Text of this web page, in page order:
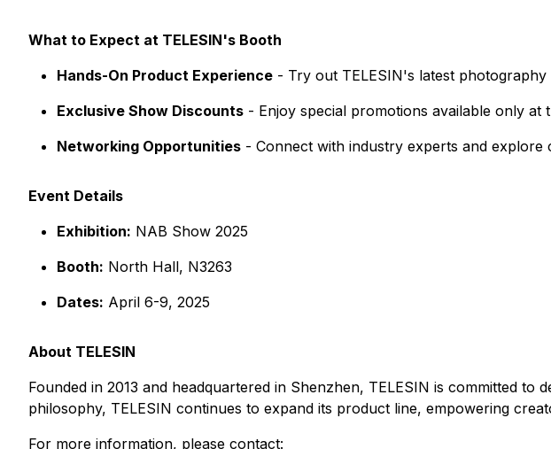
What to Expect at TELESIN's Booth
Hands-On Product Experience - Try out TELESIN's latest photography
Exclusive Show Discounts - Enjoy special promotions available only at
Networking Opportunities - Connect with industry experts and explore
Event Details
Exhibition: NAB Show 2025
Booth: North Hall, N3263
Dates: April 6-9, 2025
About TELESIN
Founded in 2013 and headquartered in Shenzhen, TELESIN is committed
philosophy, TELESIN continues to expand its product line, empowering
For more information, please contact: